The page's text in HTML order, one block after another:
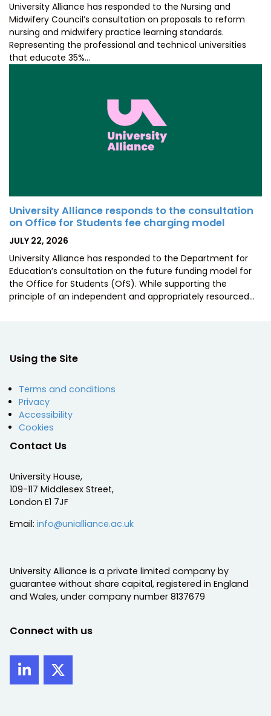
University Alliance has responded to the Nursing and
Midwifery Council’s consultation on proposals to reform
nursing and midwifery practice learning standards.
Representing the professional and technical universities
that educate 35%…
University Alliance responds to the consultation
on Office for Students fee charging model
POSTED
JULY 22, 2026
University Alliance has responded to the Department for
Education’s consultation on the future funding model for
the Office for Students (OfS). While supporting the
principle of an independent and appropriately resourced…
Using the Site
Terms and conditions
Privacy
Accessibility
Cookies
Contact Us
University House,
109-117 Middlesex Street,
London E1 7JF
Email: info@unialliance.ac.uk
University Alliance is a private limited company by
guarantee without share capital, registered in England
and Wales, under company number 8137679
Connect with us